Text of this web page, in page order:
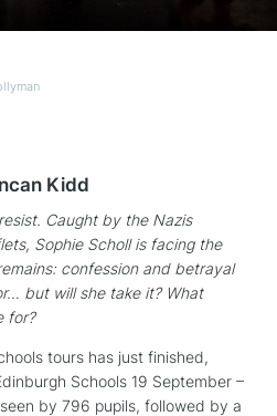
Kidd
Caught by the Nazis
Sophie Scholl is facing the
confession and betrayal
but will she take it? What
for?
tours has just finished,
Schools 19 September –
by 796 pupils, followed by a